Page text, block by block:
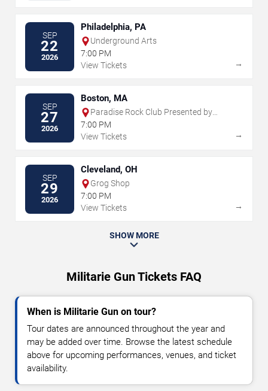
SEP
22
2026
Philadelphia, PA
Underground Arts
7:00 PM
View Tickets
→
SEP
27
2026
Boston, MA
Paradise Rock Club Presented by
Citizens
7:00 PM
View Tickets
→
SEP
29
2026
Cleveland, OH
Grog Shop
7:00 PM
View Tickets
→
SHOW MORE
Militarie Gun Tickets FAQ
When is Militarie Gun on tour?
Tour dates are announced throughout the year and
may be added over time. Browse the latest schedule
above for upcoming performances, venues, and ticket
availability.